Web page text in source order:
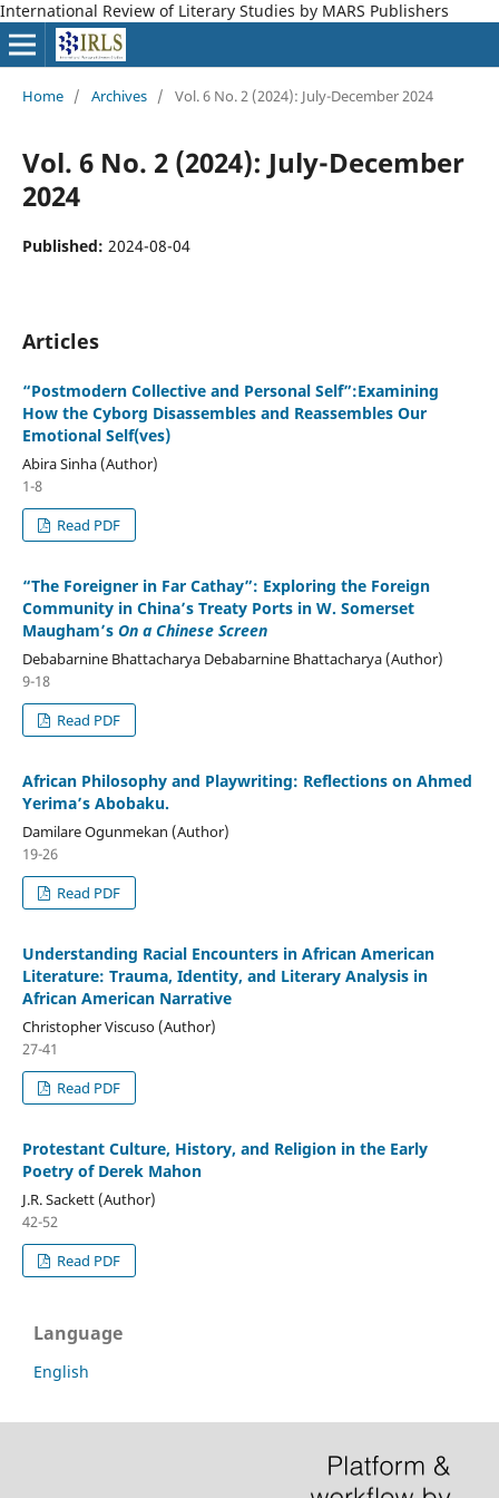
International Review of Literary Studies by MARS Publishers
Home / Archives / Vol. 6 No. 2 (2024): July-December 2024
Vol. 6 No. 2 (2024): July-December
2024
Published: 2024-08-04
Articles
“Postmodern Collective and Personal Self”:Examining
How the Cyborg Disassembles and Reassembles Our
Emotional Self(ves)
Abira Sinha (Author)
1-8
Read PDF
“The Foreigner in Far Cathay”: Exploring the Foreign
Community in China’s Treaty Ports in W. Somerset
Maugham’s On a Chinese Screen
Debabarnine Bhattacharya Debabarnine Bhattacharya (Author)
9-18
Read PDF
African Philosophy and Playwriting: Reflections on Ahmed
Yerima’s Abobaku.
Damilare Ogunmekan (Author)
19-26
Read PDF
Understanding Racial Encounters in African American
Literature: Trauma, Identity, and Literary Analysis in
African American Narrative
Christopher Viscuso (Author)
27-41
Read PDF
Protestant Culture, History, and Religion in the Early
Poetry of Derek Mahon
J.R. Sackett (Author)
42-52
Read PDF
Language
English